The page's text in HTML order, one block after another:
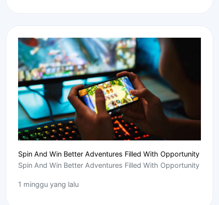
Spin And Win Better Adventures Filled With Opportunity
Spin And Win Better Adventures Filled With Opportunity
1 minggu yang lalu